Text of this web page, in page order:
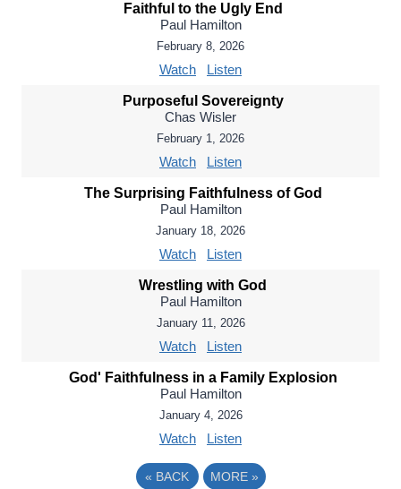
Faithful to the Ugly End
Paul Hamilton
February 8, 2026
Watch Listen
Purposeful Sovereignty
Chas Wisler
February 1, 2026
Watch Listen
The Surprising Faithfulness of God
Paul Hamilton
January 18, 2026
Watch Listen
Wrestling with God
Paul Hamilton
January 11, 2026
Watch Listen
God' Faithfulness in a Family Explosion
Paul Hamilton
January 4, 2026
Watch Listen
« BACK MORE »